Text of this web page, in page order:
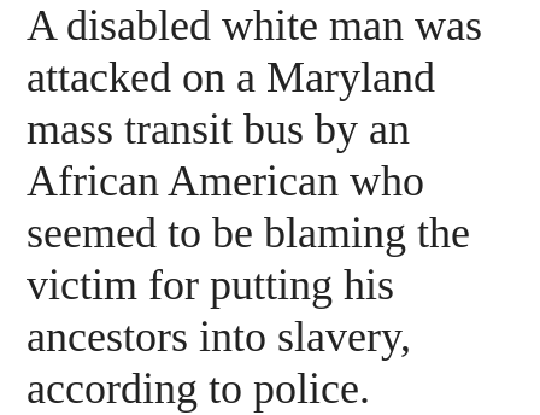
A disabled white man was
attacked on a Maryland
mass transit bus by an
African American who
seemed to be blaming the
victim for putting his
ancestors into slavery,
according to police.